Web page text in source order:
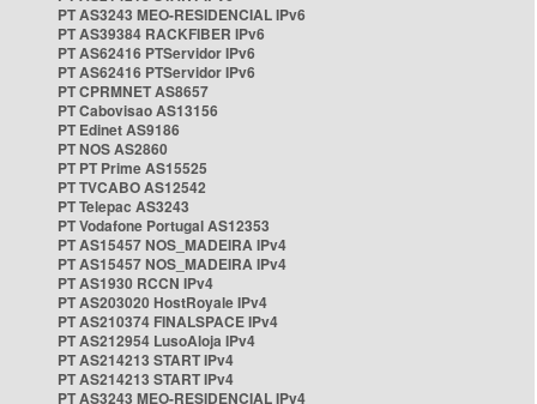
PT AS3243 MEO-RESIDENCIAL IPv6
PT AS39384 RACKFIBER IPv6
PT AS62416 PTServidor IPv6
PT AS62416 PTServidor IPv6
PT CPRMNET AS8657
PT Cabovisao AS13156
PT Edinet AS9186
PT NOS AS2860
PT PT Prime AS15525
PT TVCABO AS12542
PT Telepac AS3243
PT Vodafone Portugal AS12353
PT AS15457 NOS_MADEIRA IPv4
PT AS15457 NOS_MADEIRA IPv4
PT AS1930 RCCN IPv4
PT AS203020 HostRoyale IPv4
PT AS210374 FINALSPACE IPv4
PT AS212954 LusoAloja IPv4
PT AS214213 START IPv4
PT AS214213 START IPv4
PT AS3243 MEO-RESIDENCIAL IPv4